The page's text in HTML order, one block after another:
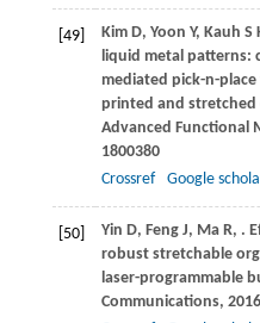
[49] KimD, Yoon Y, Kauh S
liquid metal patterns:
mediated pick-n-
printed and stretched
Advanced Functional
1800380
Crossref
Google
[50] Yin D, Feng J, MaR, .
robust stretchable
laser-programmable
Communications, 2016